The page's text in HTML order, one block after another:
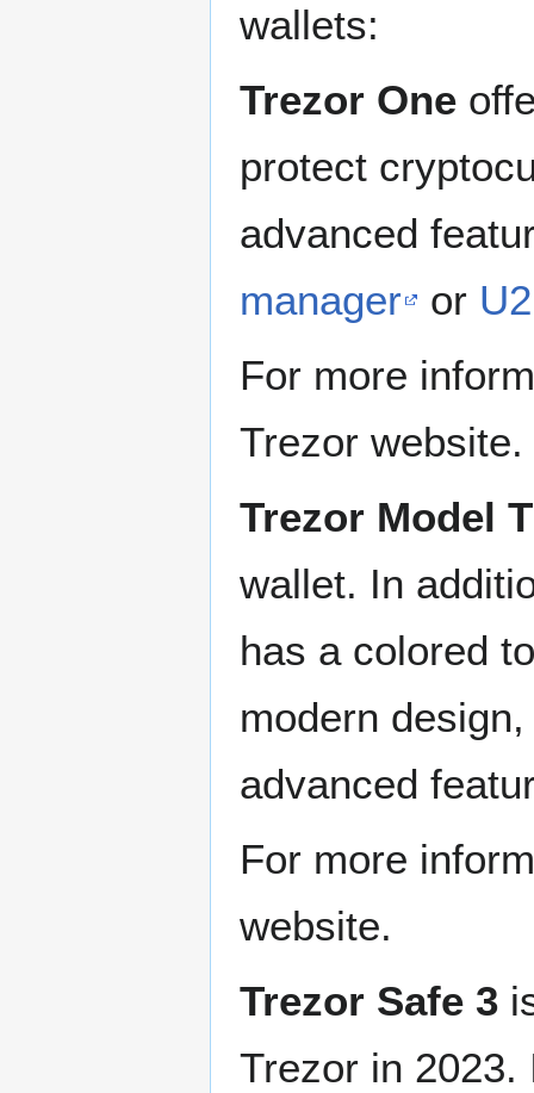
wallets:
Trezor One
protect
advanced
manager
or
For more
Trezor website.
Trezor Model T
wallet. In
has a colored
modern
advanced
For more
website.
Trezor Safe 3
Trezor in 2023.